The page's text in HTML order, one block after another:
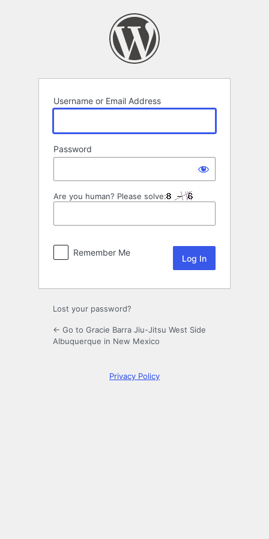
Username or Email Address
Password
Are you human? Please solve:
Remember Me
Lost your password?
← Go to Gracie Barra Jiu-Jitsu West Side
Albuquerque in New Mexico
Privacy Policy